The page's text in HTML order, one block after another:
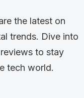
the latest on
trends. Dive into
to stay
tech world.